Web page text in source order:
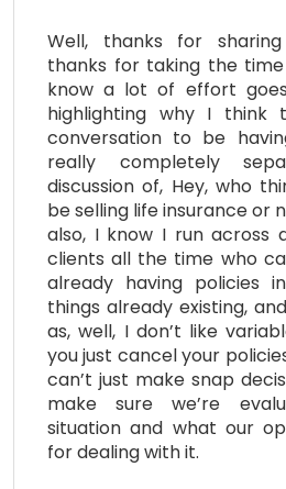
Well, thanks for
thanks for taking the
know a lot of effort
highlighting why I think
conversation to be
really completely
discussion of, Hey, who
be selling life insurance or
also, I know I run across
clients all the time who
already having policies
things already existing,
as, well, I don’t like
you just cancel your
can’t just make snap
make sure we’re
situation and what our
for dealing with it.